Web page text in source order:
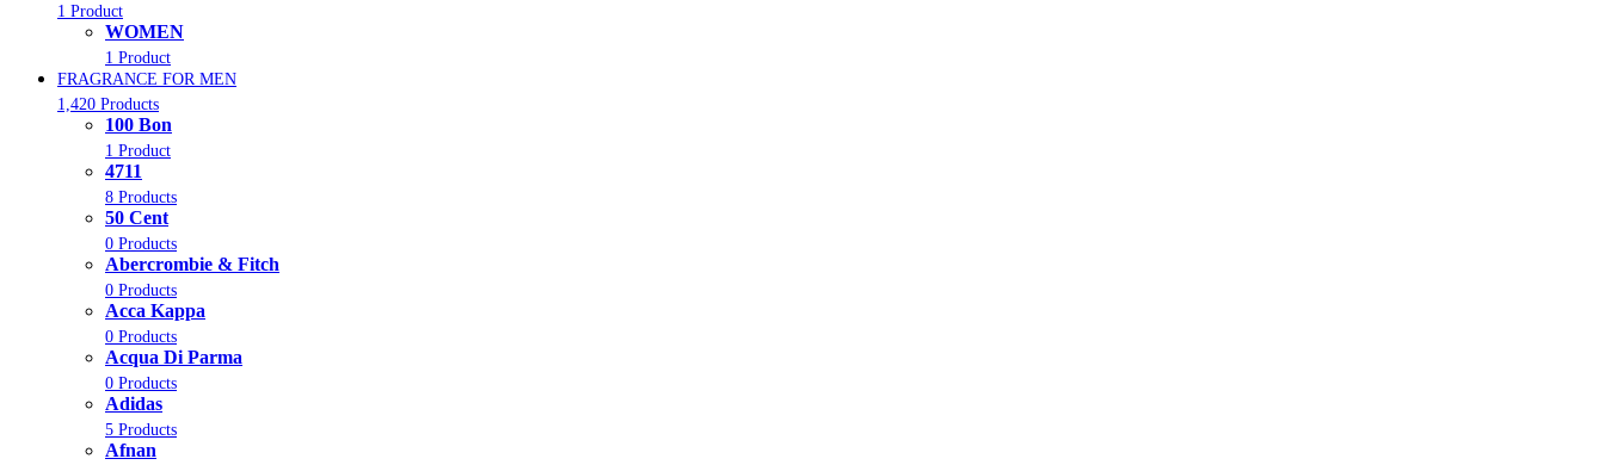
1 Product
WOMEN
1 Product
FRAGRANCE FOR MEN
1,420 Products
100 Bon
1 Product
4711
8 Products
50 Cent
0 Products
Abercrombie & Fitch
0 Products
Acca Kappa
0 Products
Acqua Di Parma
0 Products
Adidas
5 Products
Afnan